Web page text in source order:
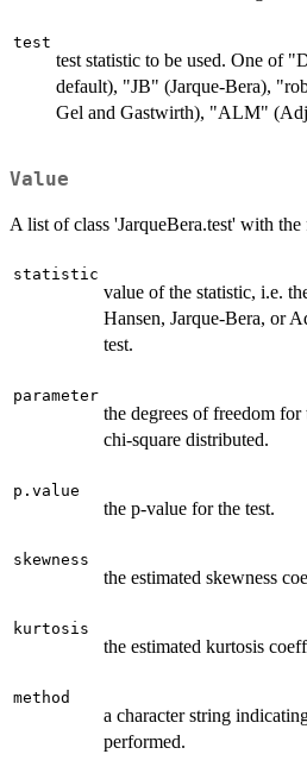
test
test statistic to be used. One of
default), "JB" (Jarque-Bera),
Gel and Gastwirth), "ALM"
Value
A list of class 'JarqueBera.test' with
statistic
value of the statistic, i.e.
Hansen, Jarque-Bera, or
test.
parameter
the degrees of freedom
chi-square distributed.
p.value
the p-value for the test.
skewness
the estimated skewness
kurtosis
the estimated kurtosis
method
a character string
performed.